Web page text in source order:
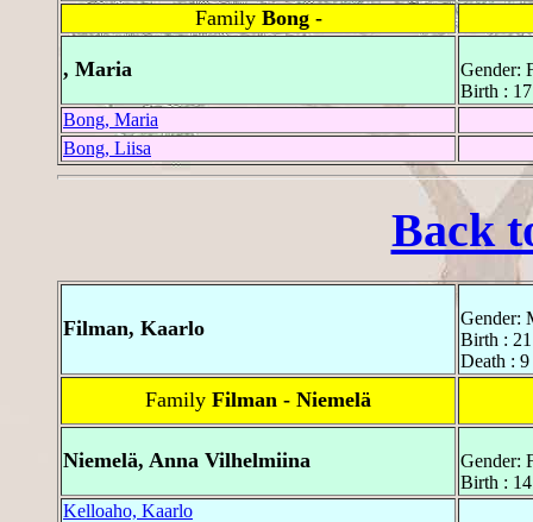
Family Bong -
, Maria
Gender:
Birth :
Bong, Maria
Bong, Liisa
Back
Filman, Kaarlo
Gender:
Birth :
Death :
Family Filman - Niemelä
Niemelä, Anna Vilhelmiina
Gender:
Birth :
Kelloaho, Kaarlo